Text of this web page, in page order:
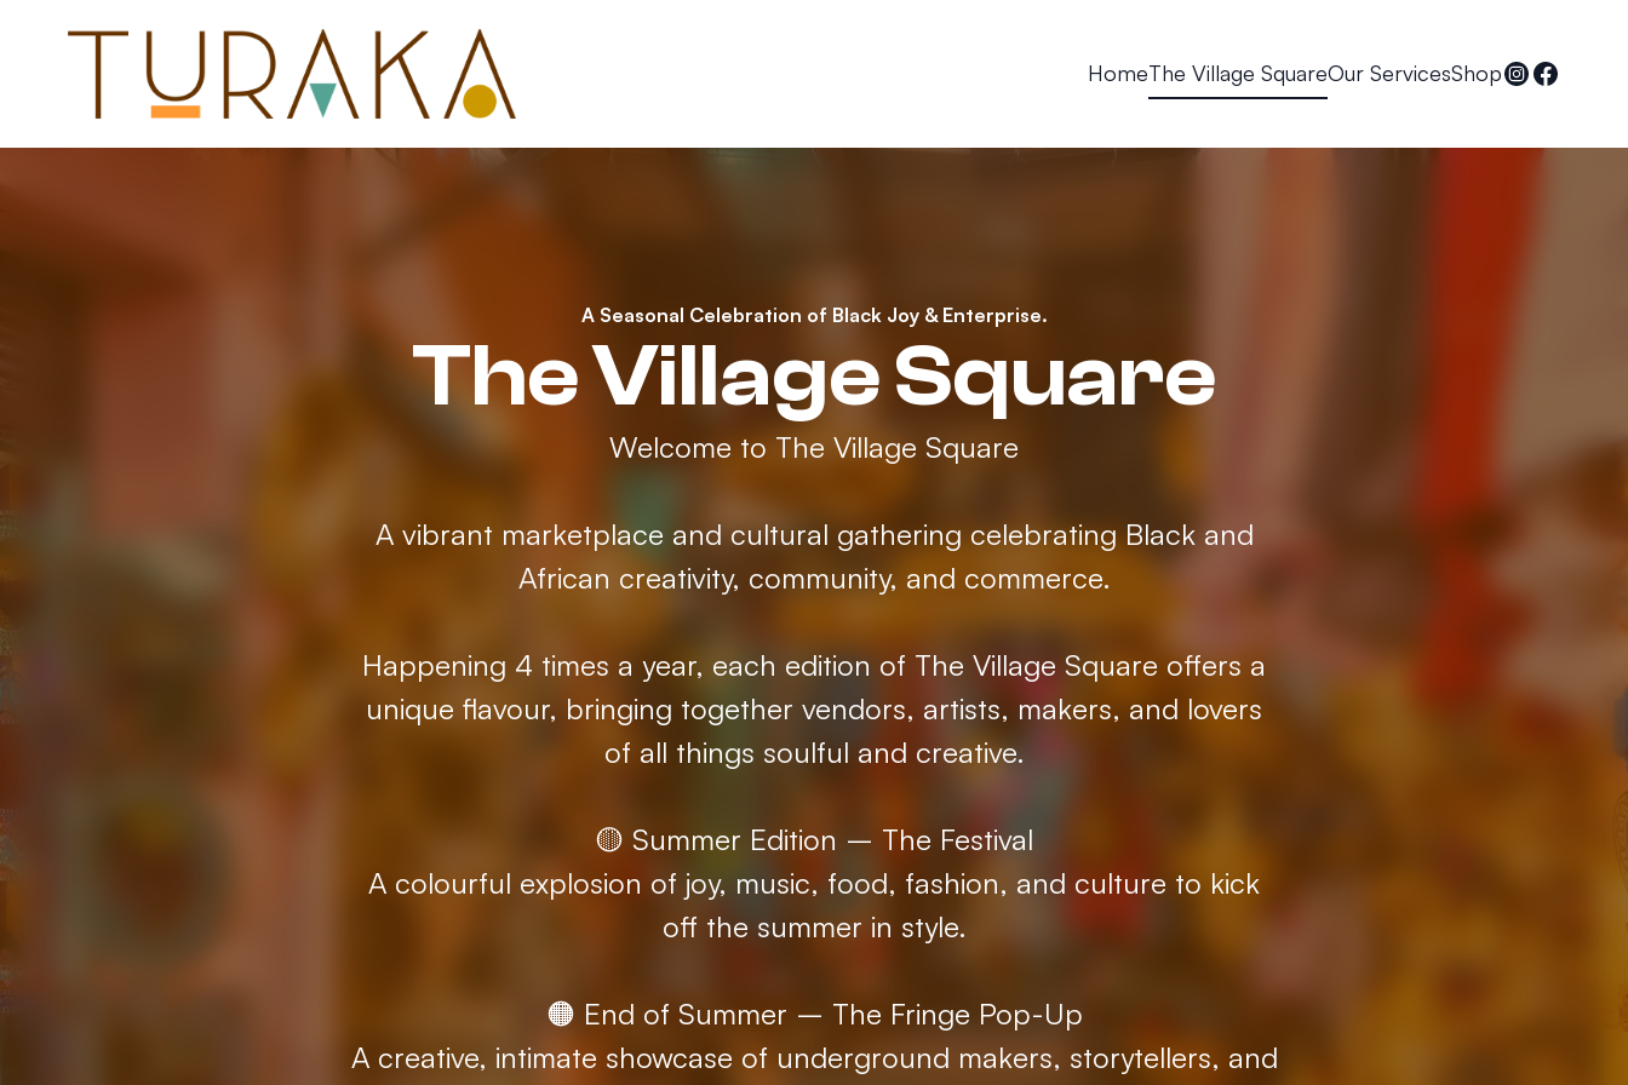
HomeThe Village SquareOur ServicesShop
A Seasonal Celebration of Black Joy & Enterprise.
The Village Square
Welcome to The Village Square
A vibrant marketplace and cultural gathering celebrating Black and
African creativity, community, and commerce.
Happening 4 times a year, each edition of The Village Square offers a
unique flavour, bringing together vendors, artists, makers, and lovers
of all things soulful and creative.
🟡 Summer Edition – The Festival
A colourful explosion of joy, music, food, fashion, and culture to kick
off the summer in style.
🟠 End of Summer – The Fringe Pop-Up
A creative, intimate showcase of underground makers, storytellers, and